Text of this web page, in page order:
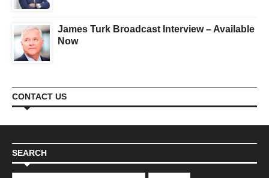
James Turk Broadcast Interview – Available
Now
CONTACT US
SEARCH